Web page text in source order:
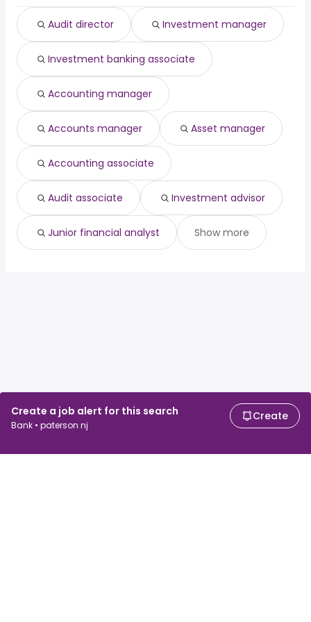
Create a job alert for this search
Bank • paterson nj
Create
from $ 43,254 to $ 164,650 year
Audit director Investment manager
Investment banking associate
Accounting manager
Accounts manager Asset manager
Accounting associate
Audit associate Investment advisor
Junior financial analyst Show more